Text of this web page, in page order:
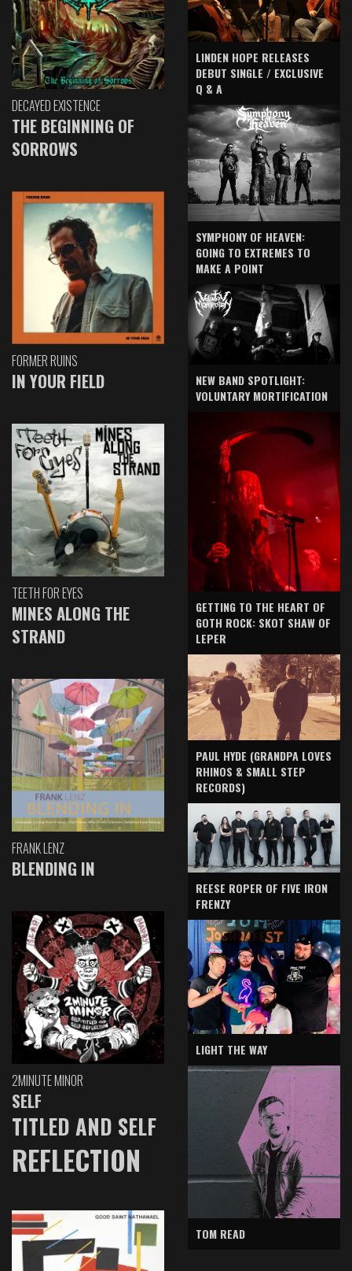
DECAYED EXISTENCE
THE BEGINNING OF
SORROWS
FORMER RUINS
IN YOUR FIELD
TEETH FOR EYES
MINES ALONG THE
STRAND
FRANK LENZ
BLENDING IN
2MINUTE MINOR
SELF
TITLED AND SELF
REFLECTION
LINDEN HOPE RELEASES
DEBUT SINGLE / EXCLUSIVE
Q & A
SYMPHONY OF HEAVEN:
GOING TO EXTREMES TO
MAKE A POINT
NEW BAND SPOTLIGHT:
VOLUNTARY MORTIFICATION
GETTING TO THE HEART OF
GOTH ROCK: SKOT SHAW OF
LEPER
PAUL HYDE (GRANDPA LOVES
RHINOS & SMALL STEP
RECORDS)
REESE ROPER OF FIVE IRON
FRENZY
LIGHT THE WAY
TOM READ